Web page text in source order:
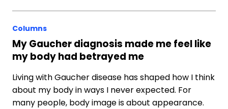
Columns
My Gaucher diagnosis made me feel like
my body had betrayed me
Living with Gaucher disease has shaped how I think
about my body in ways I never expected. For
many people, body image is about appearance.